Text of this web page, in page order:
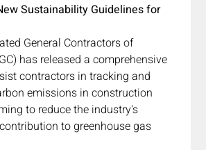
Sustainability Guidelines for
General Contractors of
has released a comprehensive
contractors in tracking and
emissions in construction
to reduce the industry's
to greenhouse gas